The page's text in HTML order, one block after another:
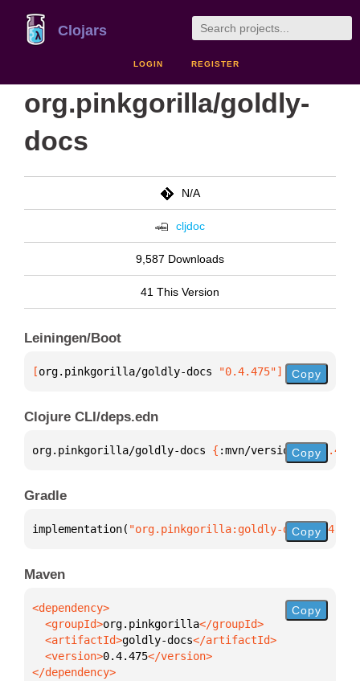
Clojars
LOGIN REGISTER
org.pinkgorilla/goldly-
docs
N/A
cljdoc
9,587 Downloads
41 This Version
Leiningen/Boot
[org.pinkgorilla/goldly-docs "0.4.475"] Copy
Clojure CLI/deps.edn
org.pinkgorilla/goldly-docs { :mvn/version "0.4.475"
Copy
Gradle
implementation( "org.pinkgorilla:goldly- Copy
Maven
  <groupId>
org.pinkgorilla
  <artifactId>
goldly-docs
  <version>
0.4.475
</dependency>
Copy